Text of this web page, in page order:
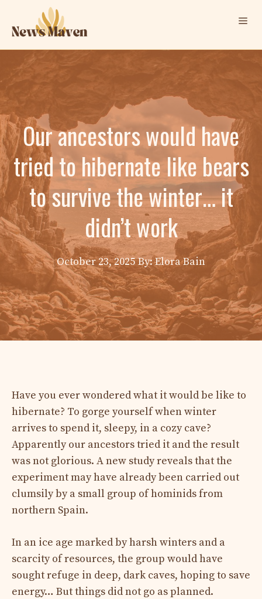
content
Our ancestors would have
tried to hibernate like bears
to survive the winter… it
didn’t work
October 23, 2025 By: Elora Bain
​Have you ever wondered what it would be like to
hibernate? To gorge yourself when winter
arrives to spend it, sleepy, in a cozy cave?
Apparently our ancestors tried it and the result
was not glorious. A new study reveals that the
experiment may have already been carried out
clumsily by a small group of hominids from
northern Spain.
In an ice age marked by harsh winters and a
scarcity of resources, the group would have
sought refuge in deep, dark caves, hoping to save
energy… But things did not go as planned.